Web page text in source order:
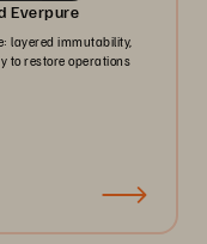
Everpure
layered immutability,
to restore operations